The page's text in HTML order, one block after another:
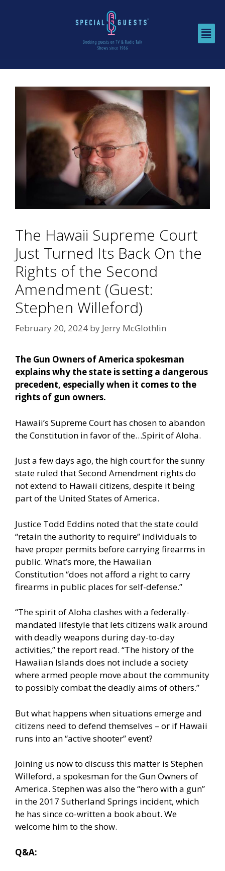
The Hawaii Supreme Court
Just Turned Its Back On the
Rights of the Second
Amendment (Guest:
Stephen Willeford)
February 20, 2024 by Jerry McGlothlin
The Gun Owners of America spokesman
explains why the state is setting a dangerous
precedent, especially when it comes to the
rights of gun owners.
Hawaii’s Supreme Court has chosen to abandon
the Constitution in favor of the…Spirit of Aloha.
Just a few days ago, the high court for the sunny
state ruled that Second Amendment rights do
not extend to Hawaii citizens, despite it being
part of the United States of America.
Justice Todd Eddins noted that the state could
“retain the authority to require” individuals to
have proper permits before carrying firearms in
public. What’s more, the Hawaiian
Constitution “does not afford a right to carry
firearms in public places for self-defense.”
“The spirit of Aloha clashes with a federally-
mandated lifestyle that lets citizens walk around
with deadly weapons during day-to-day
activities,” the report read. “The history of the
Hawaiian Islands does not include a society
where armed people move about the community
to possibly combat the deadly aims of others.”
But what happens when situations emerge and
citizens need to defend themselves – or if Hawaii
runs into an “active shooter” event?
Joining us now to discuss this matter is Stephen
Willeford, a spokesman for the Gun Owners of
America. Stephen was also the “hero with a gun”
in the 2017 Sutherland Springs incident, which
he has since co-written a book about. We
welcome him to the show.
Q&A: